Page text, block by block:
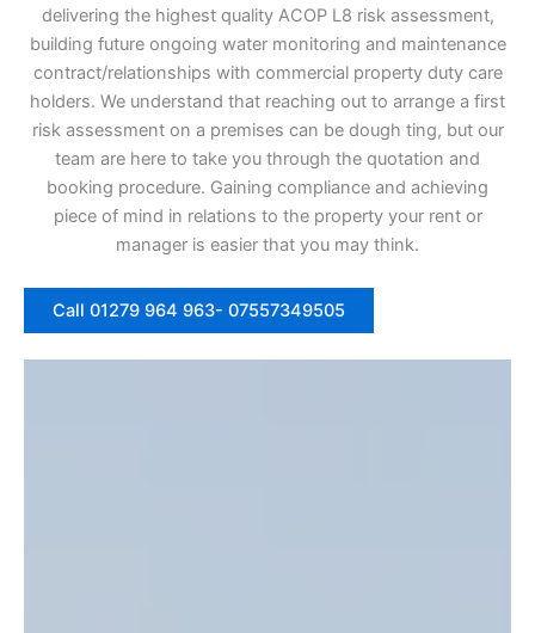
delivering the highest quality ACOP L8 risk assessment,
building future ongoing water monitoring and maintenance
contract/relationships with commercial property duty care
holders. We understand that reaching out to arrange a first
risk assessment on a premises can be dough ting, but our
team are here to take you through the quotation and
booking procedure. Gaining compliance and achieving
piece of mind in relations to the property your rent or
manager is easier that you may think.
Call 01279 964 963- 07557349505